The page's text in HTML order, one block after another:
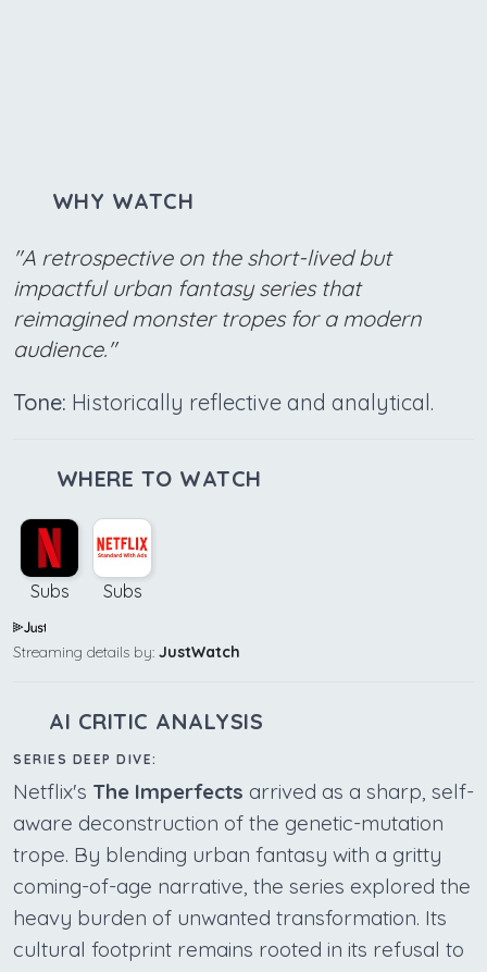
WHY WATCH
"A retrospective on the short-lived but
impactful urban fantasy series that
reimagined monster tropes for a modern
audience."
Tone: Historically reflective and analytical.
WHERE TO WATCH
Subs Subs
Streaming details by: JustWatch
AI CRITIC ANALYSIS
SERIES DEEP DIVE:
Netflix's The Imperfects arrived as a sharp, self-
aware deconstruction of the genetic-mutation
trope. By blending urban fantasy with a gritty
coming-of-age narrative, the series explored the
heavy burden of unwanted transformation. Its
cultural footprint remains rooted in its refusal to